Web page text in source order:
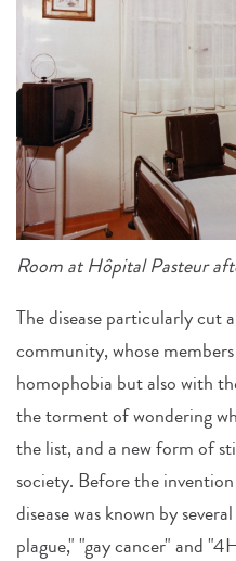
Room at Hôpital Pasteur
The disease particularly cut
community, whose
homophobia but also with
the torment of wondering
the list, and a new form of
society. Before the
disease was known by
plague," "gay cancer" and